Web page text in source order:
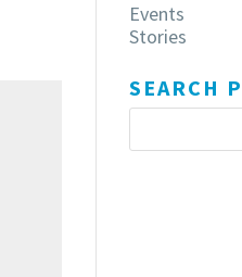
Events
Stories
SEARCH